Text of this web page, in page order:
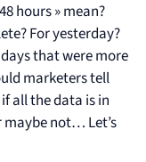
hours » mean?
For yesterday?
that were more
marketers tell
all the data is in
not… Let’s